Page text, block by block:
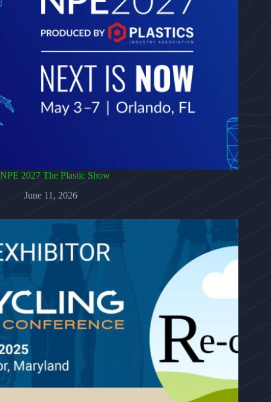
NPE 2027 The Plastic Show
June 11, 2026